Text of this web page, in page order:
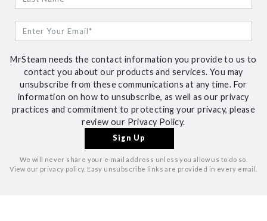
MrSteam needs the contact information you provide to us to
contact you about our products and services. You may
unsubscribe from these communications at any time. For
information on how to unsubscribe, as well as our privacy
practices and commitment to protecting your privacy, please
review our Privacy Policy.
We will never share your e-mail address unless you allow us to do so.
View our privacy policy. Easy unsubscribe links are provided in every email.